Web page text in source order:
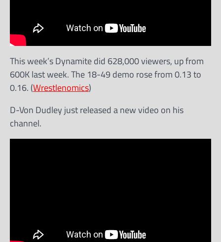
This week’s Dynamite did 628,000 viewers, up from
600K last week. The 18-49 demo rose from 0.13 to
0.16. (Wrestlenomics)
D-Von Dudley just released a new video on his
channel.